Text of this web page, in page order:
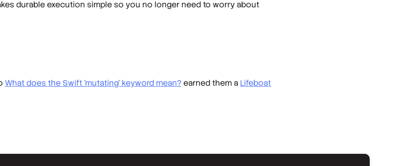
durable execution simple so you no longer need to worry about
What does the Swift 'mutating' keyword mean? earned them a Lifeboat